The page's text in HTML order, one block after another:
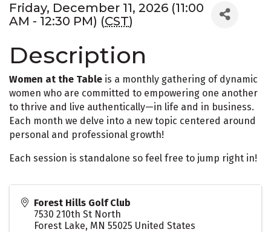
Friday, December 11, 2026 (11:00
AM - 12:30 PM) (CST)
Description
Women at the Table is a monthly gathering of dynamic
women who are committed to empowering one another
to thrive and live authentically—in life and in business.
Each month we delve into a new topic centered around
personal and professional growth!
Each session is standalone so feel free to jump right in!
Forest Hills Golf Club
7530 210th St North
Forest Lake, MN 55025 United States